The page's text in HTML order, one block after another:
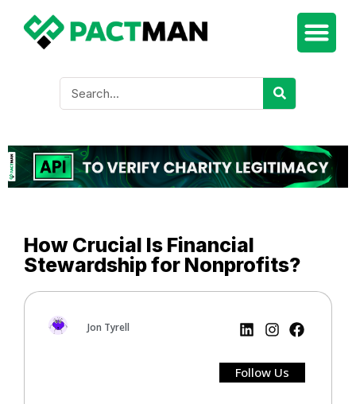
How Crucial Is Financial
Stewardship for Nonprofits?
Jon Tyrell
Follow Us